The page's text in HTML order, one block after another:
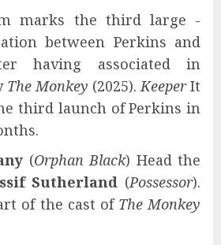
marks the third large -
between Perkins and
having associated in
The Monkey (2025). KeeperIt
third launch of Perkins in
(Orphan Black) Head the
Sutherland (Possessor).
of the cast of The Monkey